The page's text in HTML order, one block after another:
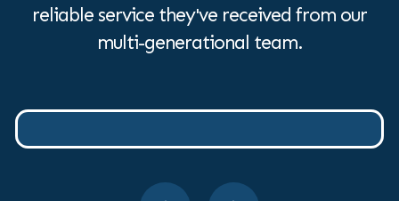
reliable service they've received from our
multi-generational team.